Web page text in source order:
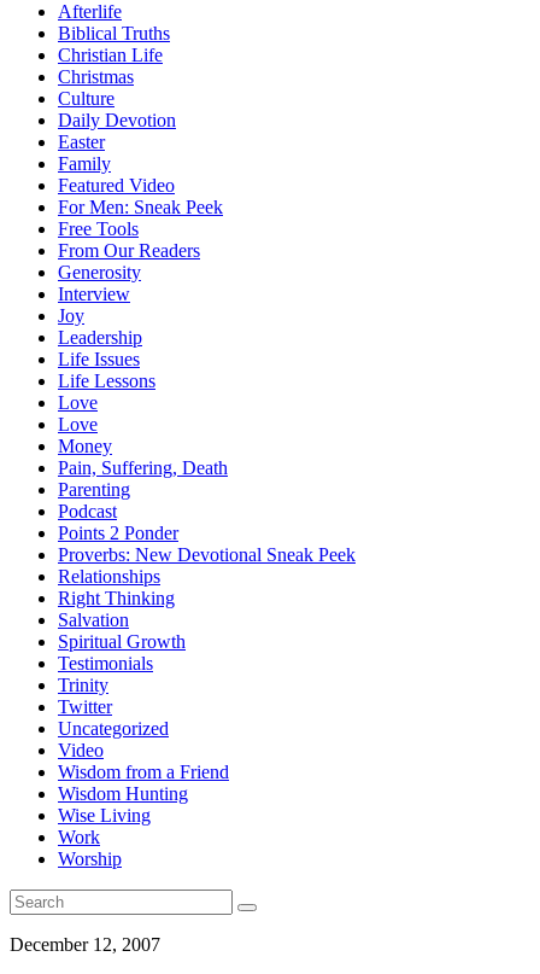
Afterlife
Biblical Truths
Christian Life
Christmas
Culture
Daily Devotion
Easter
Family
Featured Video
For Men: Sneak Peek
Free Tools
From Our Readers
Generosity
Interview
Joy
Leadership
Life Issues
Life Lessons
Love
Love
Money
Pain, Suffering, Death
Parenting
Podcast
Points 2 Ponder
Proverbs: New Devotional Sneak Peek
Relationships
Right Thinking
Salvation
Spiritual Growth
Testimonials
Trinity
Twitter
Uncategorized
Video
Wisdom from a Friend
Wisdom Hunting
Wise Living
Work
Worship
December 12, 2007